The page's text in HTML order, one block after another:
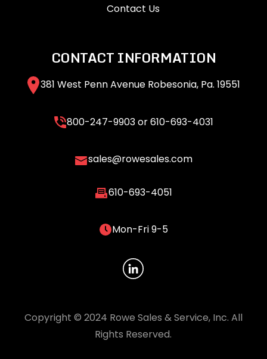
Contact Us
CONTACT INFORMATION
381 West Penn Avenue Robesonia, Pa. 19551
800-247-9903or610-693-4031
sales@rowesales.com
610-693-4051
Mon-Fri 9-5
Copyright © 2024 Rowe Sales & Service, Inc. All
Rights Reserved.